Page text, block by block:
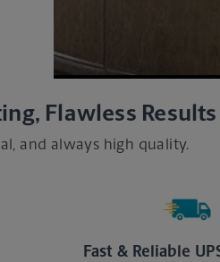
Flawless Results
and always high quality.
Fast & Reliable